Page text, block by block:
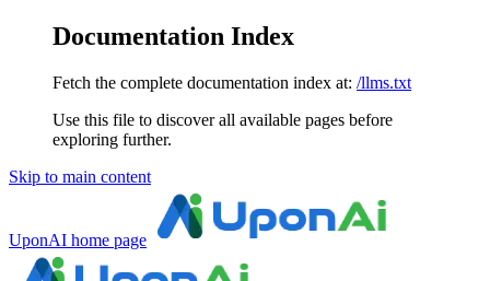
Documentation Index
Fetch the complete documentation index at: /llms.txt
Use this file to discover all available pages before
exploring further.
Skip to main content
UponAI home page